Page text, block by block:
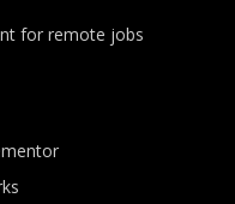
for remote jobs